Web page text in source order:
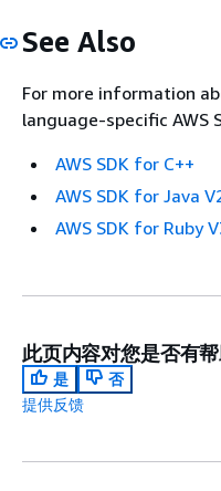
See Also
For more information
language-specific AWS
AWS SDK for C++
AWS SDK for Java
AWS SDK for Ruby
此页内容对您是否有帮
是
否
提供反馈